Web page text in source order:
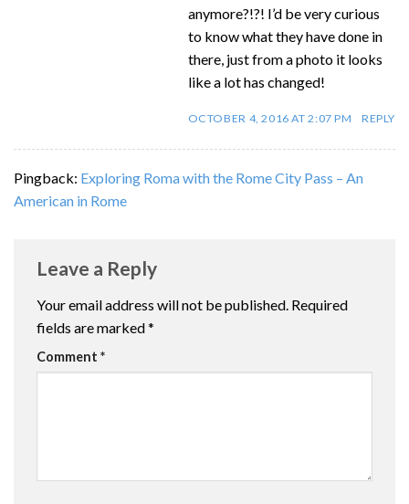
anymore?!?! I’d be very curious
to know what they have done in
there, just from a photo it looks
like a lot has changed!
OCTOBER 4, 2016 AT 2:07 PM REPLY
Pingback: Exploring Roma with the Rome City Pass – An
American in Rome
Leave a Reply
Your email address will not be published. Required
fields are marked*
Comment *